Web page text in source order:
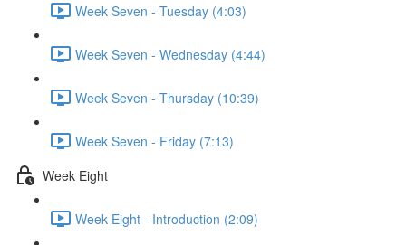
Week Seven - Tuesday (4:03)
Week Seven - Wednesday (4:44)
Week Seven - Thursday (10:39)
Week Seven - Friday (7:13)
Week Eight
Week Eight - Introduction (2:09)